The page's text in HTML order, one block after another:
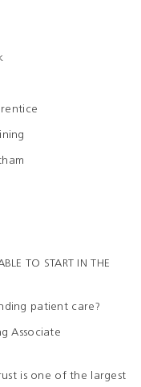
TO START IN THE
patient care?
Associate
is one of the largest